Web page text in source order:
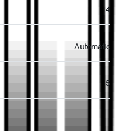
4
Automatic
5